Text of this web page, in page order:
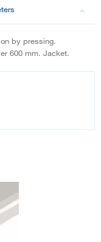
by pressing.
600 mm. Jacket.